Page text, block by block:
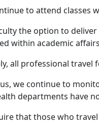
to attend classes
the option to
within academic
all professional
we continue to
departments have
that those who